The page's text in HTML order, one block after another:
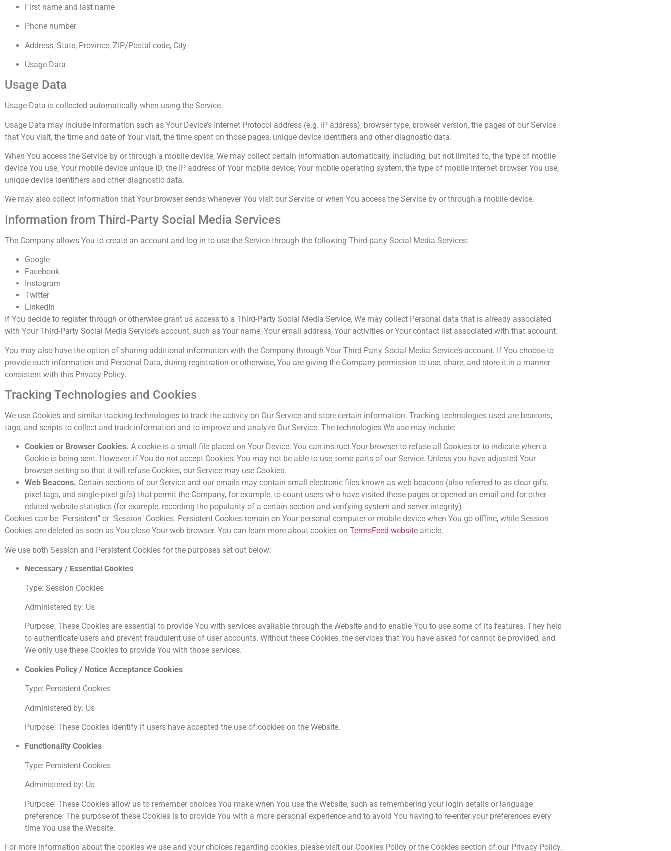
First name and last name
Phone number
Address, State, Province, ZIP/Postal code, City
Usage Data
Usage Data
Usage Data is collected automatically when using the Service.
Usage Data may include information such as Your Device’s Internet Protocol address (e.g. IP address), browser type, browser version, the pages of our Service
that You visit, the time and date of Your visit, the time spent on those pages, unique device identifiers and other diagnostic data.
When You access the Service by or through a mobile device, We may collect certain information automatically, including, but not limited to, the type of mobile
device You use, Your mobile device unique ID, the IP address of Your mobile device, Your mobile operating system, the type of mobile Internet browser You use,
unique device identifiers and other diagnostic data.
We may also collect information that Your browser sends whenever You visit our Service or when You access the Service by or through a mobile device.
Information from Third-Party Social Media Services
The Company allows You to create an account and log in to use the Service through the following Third-party Social Media Services:
Google
Facebook
Instagram
Twitter
LinkedIn
If You decide to register through or otherwise grant us access to a Third-Party Social Media Service, We may collect Personal data that is already associated
with Your Third-Party Social Media Service’s account, such as Your name, Your email address, Your activities or Your contact list associated with that account.
You may also have the option of sharing additional information with the Company through Your Third-Party Social Media Service’s account. If You choose to
provide such information and Personal Data, during registration or otherwise, You are giving the Company permission to use, share, and store it in a manner
consistent with this Privacy Policy.
Tracking Technologies and Cookies
We use Cookies and similar tracking technologies to track the activity on Our Service and store certain information. Tracking technologies used are beacons,
tags, and scripts to collect and track information and to improve and analyze Our Service. The technologies We use may include:
Cookies or Browser Cookies. A cookie is a small file placed on Your Device. You can instruct Your browser to refuse all Cookies or to indicate when a
Cookie is being sent. However, if You do not accept Cookies, You may not be able to use some parts of our Service. Unless you have adjusted Your
browser setting so that it will refuse Cookies, our Service may use Cookies.
Web Beacons. Certain sections of our Service and our emails may contain small electronic files known as web beacons (also referred to as clear gifs,
pixel tags, and single-pixel gifs) that permit the Company, for example, to count users who have visited those pages or opened an email and for other
related website statistics (for example, recording the popularity of a certain section and verifying system and server integrity).
Cookies can be "Persistent" or "Session" Cookies. Persistent Cookies remain on Your personal computer or mobile device when You go offline, while Session
Cookies are deleted as soon as You close Your web browser. You can learn more about cookies on TermsFeed website article.
We use both Session and Persistent Cookies for the purposes set out below:
Necessary / Essential Cookies
Type: Session Cookies
Administered by: Us
Purpose: These Cookies are essential to provide You with services available through the Website and to enable You to use some of its features. They help
to authenticate users and prevent fraudulent use of user accounts. Without these Cookies, the services that You have asked for cannot be provided, and
We only use these Cookies to provide You with those services.
Cookies Policy / Notice Acceptance Cookies
Type: Persistent Cookies
Administered by: Us
Purpose: These Cookies identify if users have accepted the use of cookies on the Website.
Functionality Cookies
Type: Persistent Cookies
Administered by: Us
Purpose: These Cookies allow us to remember choices You make when You use the Website, such as remembering your login details or language
preference. The purpose of these Cookies is to provide You with a more personal experience and to avoid You having to re-enter your preferences every
time You use the Website.
For more information about the cookies we use and your choices regarding cookies, please visit our Cookies Policy or the Cookies section of our Privacy Policy.